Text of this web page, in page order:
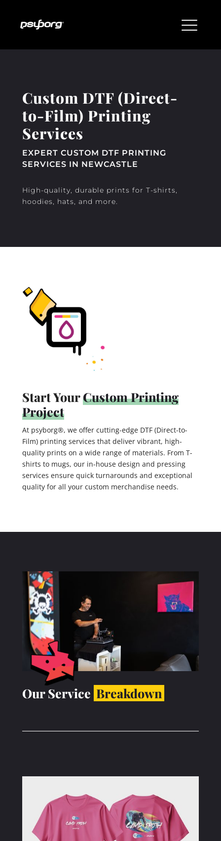
Custom DTF (Direct-
to-Film) Printing
Services
EXPERT CUSTOM DTF PRINTING
SERVICES IN NEWCASTLE
High-quality, durable prints for T-shirts,
hoodies, hats, and more.
Start YourCustom Printing
Project
At psyborg®, we offer cutting-edge DTF (Direct-to-
Film) printing services that deliver vibrant, high-
quality prints on a wide range of materials. From T-
shirts to mugs, our in-house design and pressing
services ensure quick turnarounds and exceptional
quality for all your custom merchandise needs.
Our Service Breakdown